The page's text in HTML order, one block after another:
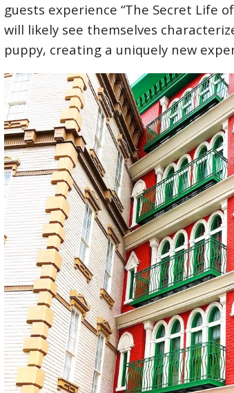
guests experience “The Secret Life
will likely see themselves
puppy, creating a uniquely new